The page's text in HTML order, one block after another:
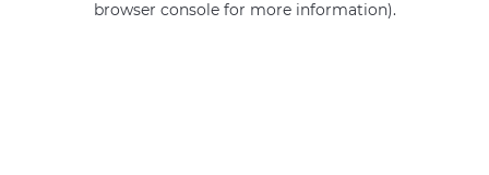
browser console for more information).